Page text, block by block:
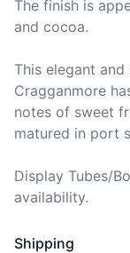
The finish is
and cocoa.
This elegant
Cragganmore
notes of sweet
matured in port
Display Tubes/
availability.
Shipping